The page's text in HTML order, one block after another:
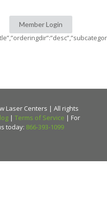
Member Login
Laser Centers | All rights
| Terms of Service | For
today: 866-393-1099